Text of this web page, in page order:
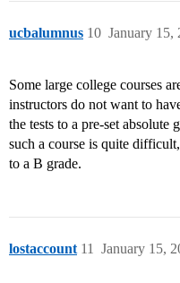
ucbalumnus January 15,
10
Some large college courses
instructors do not want to
the tests to a pre-set absolute
such a course is quite
to a B grade.
lostaccount January 15,
11